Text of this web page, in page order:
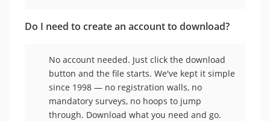
Do I need to create an account to download?
No account needed. Just click the download
button and the file starts. We've kept it simple
since 1998 — no registration walls, no
mandatory surveys, no hoops to jump
through. Download what you need and go.